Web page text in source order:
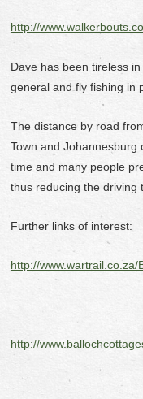
http://
Dave has been tireless
general and fly fishing in
The distance by road
Town and Johannesburg
time and many people
thus reducing the driving
Further links of interest:
http://
http://